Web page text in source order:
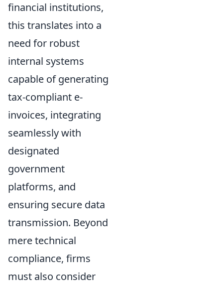
financial institutions,
this translates into a
need for robust
internal systems
capable of generating
tax-compliant e-
invoices, integrating
seamlessly with
designated
government
platforms, and
ensuring secure data
transmission. Beyond
mere technical
compliance, firms
must also consider